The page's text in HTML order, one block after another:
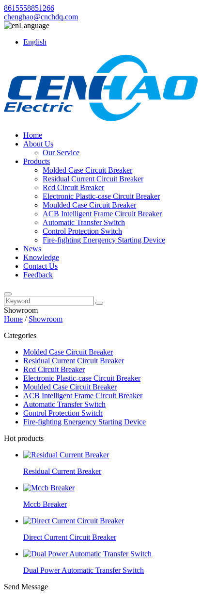
8615558851266
chenghao@cnchdq.com
Language
English
Home
About Us
Our Service
Products
Molded Case Circuit Breaker
Residual Current Circuit Breaker
Rcd Circuit Breaker
Electronic Plastic-case Circuit Breaker
Moulded Case Circuit Breaker
ACB Intelligent Frame Circuit Breaker
Automatic Transfer Switch
Control Protection Switch
Fire-fighting Energency Starting Device
News
Knowledge
Contact Us
Feedback
Showroom
Home / Showroom
Categories
Molded Case Circuit Breaker
Residual Current Circuit Breaker
Rcd Circuit Breaker
Electronic Plastic-case Circuit Breaker
Moulded Case Circuit Breaker
ACB Intelligent Frame Circuit Breaker
Automatic Transfer Switch
Control Protection Switch
Fire-fighting Energency Starting Device
Hot products
Residual Current Breaker
Mccb Breaker
Direct Current Circuit Breaker
Dual Power Automatic Transfer Switch
Send Message